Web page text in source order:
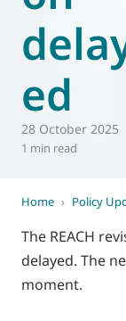
World of
Eurovent
ed
28 October 2025
1 min read
Home › Policy
The REACH
delayed. The
moment.